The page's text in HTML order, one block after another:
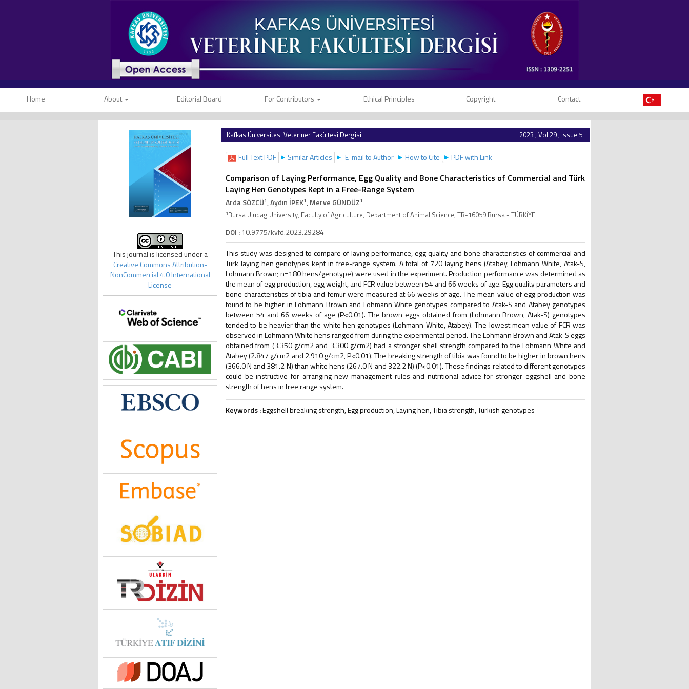
Home About Editorial Board For Contributors Ethical Principles Copyright Contact
This journal is licensed under a
Creative Commons Attribution-
NonCommercial 4.0 International
License
Kafkas Üniversitesi Veteriner Fakültesi Dergisi 2023 , Vol 29 , Issue 5
Full Text PDF Similar Articles E-mail to Author How to Cite PDF with Link
Comparison of Laying Performance, Egg Quality and Bone Characteristics of Commercial and Türk
Laying Hen Genotypes Kept in a Free-Range System
Arda SÖZCÜ1, Aydın İPEK1, Merve GÜNDÜZ1
1Bursa Uludag University, Faculty of Agriculture, Department of Animal Science, TR-16059 Bursa - TÜRKİYE
DOI :10.9775/kvfd.2023.29284
This study was designed to compare of laying performance, egg quality and bone characteristics of commercial and
Türk laying hen genotypes kept in free-range system. A total of 720 laying hens (Atabey, Lohmann White, Atak-S,
Lohmann Brown; n=180 hens/genotype) were used in the experiment. Production performance was determined as
the mean of egg production, egg weight, and FCR value between 54 and 66 weeks of age. Egg quality parameters and
bone characteristics of tibia and femur were measured at 66 weeks of age. The mean value of egg production was
found to be higher in Lohmann Brown and Lohmann White genotypes compared to Atak-S and Atabey genotypes
between 54 and 66 weeks of age (P<0.01). The brown eggs obtained from (Lohmann Brown, Atak-S) genotypes
tended to be heavier than the white hen genotypes (Lohmann White, Atabey). The lowest mean value of FCR was
observed in Lohmann White hens ranged from during the experimental period. The Lohmann Brown and Atak-S eggs
obtained from (3.350 g/cm2 and 3.300 g/cm2) had a stronger shell strength compared to the Lohmann White and
Atabey (2.847 g/cm2 and 2.910 g/cm2, P<0.01). The breaking strength of tibia was found to be higher in brown hens
(366.0 N and 381.2 N) than white hens (267.0 N and 322.2 N) (P<0.01). These findings related to different genotypes
could be instructive for arranging new management rules and nutritional advice for stronger eggshell and bone
strength of hens in free range system.
Keywords :Eggshell breaking strength, Egg production, Laying hen, Tibia strength, Turkish genotypes